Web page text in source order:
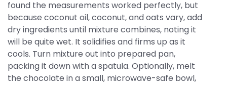
found the measurements worked perfectly, but
because coconut oil, coconut, and oats vary, add
dry ingredients until mixture combines, noting it
will be quite wet. It solidifies and firms up as it
cools. Turn mixture out into prepared pan,
packing it down with a spatula. Optionally, melt
the chocolate in a small, microwave-safe bowl,